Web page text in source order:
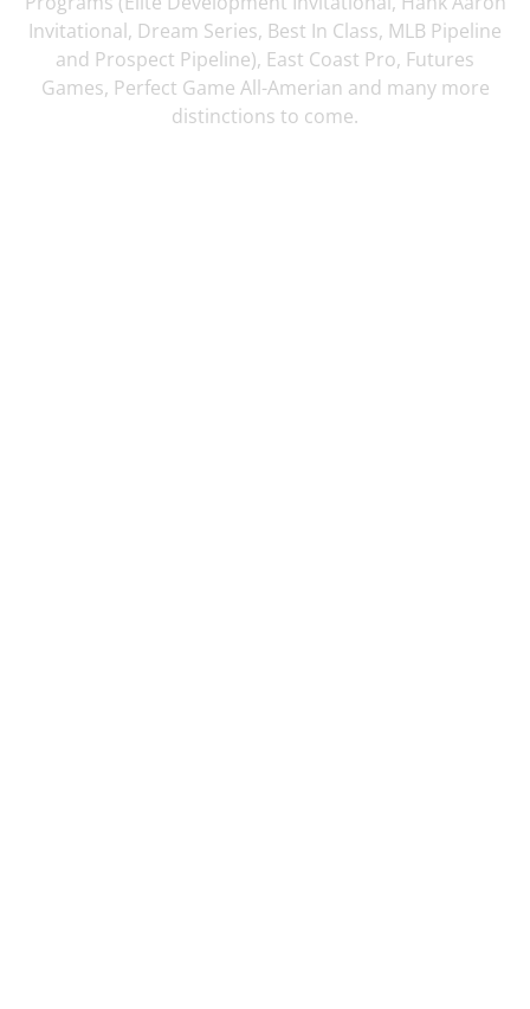
Invitational, Dream Series, Best In Class, MLB Pipeline
and Prospect Pipeline), East Coast Pro, Futures
Games, Perfect Game All-Amerian and many more
distinctions to come.